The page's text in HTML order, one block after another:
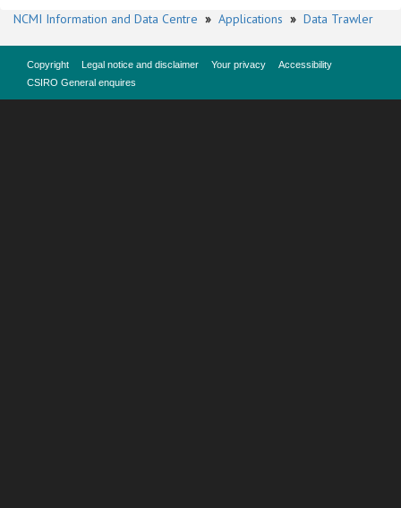
NCMI Information and Data Centre » Applications » Data Trawler
Copyright Legal notice and disclaimer Your privacy
Accessibility
CSIRO General enquires